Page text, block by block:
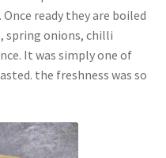
ready they are boiled
spring onions, chilli
It was simply one of
the freshness was so